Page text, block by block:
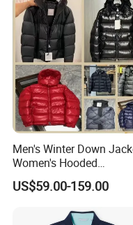
Men's Winter Down
Women's Hooded
Embroidered Down
Warm Clothing, Letter-
Jackets. Men's Jackets.
US$59.00-159.00